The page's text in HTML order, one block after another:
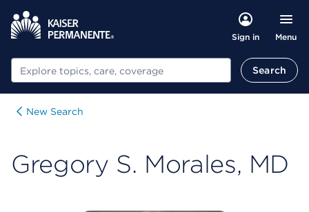
Sign in Menu
Search Search
New Search
Gregory S. Morales, MD